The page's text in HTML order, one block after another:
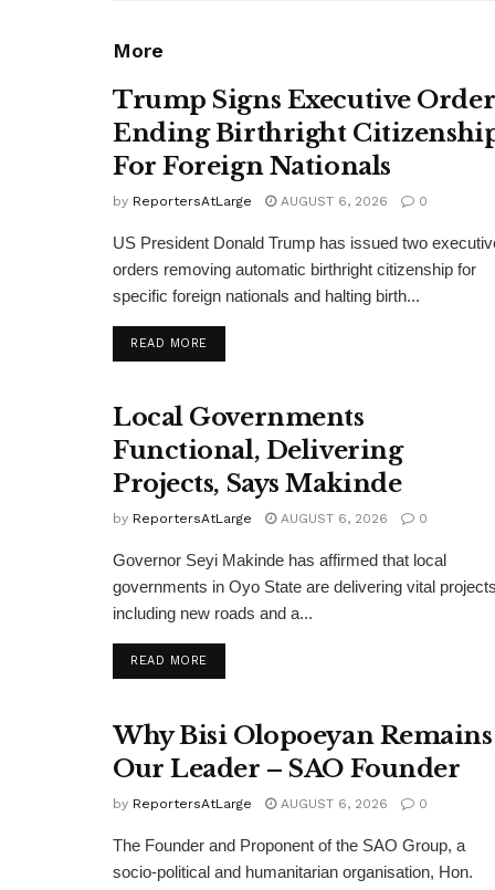
More
Trump Signs Executive Order
Ending Birthright
For Foreign Nationals
by ReportersAtLarge AUGUST 6, 2026 0
US President Donald Trump has issued two
orders removing automatic birthright citizenship for
specific foreign nationals and halting birth...
READ MOREDETAILS
Local Governments
Functional, Delivering
Projects, Says Makinde
by ReportersAtLarge AUGUST 6, 2026 0
Governor Seyi Makinde has affirmed that local
governments in Oyo State are delivering vital
including new roads and a...
READ MOREDETAILS
Why Bisi Olopoeyan Remains
Our Leader – SAO Founder
by ReportersAtLarge AUGUST 6, 2026 0
The Founder and Proponent of the SAO Group, a
socio-political and humanitarian organisation, Hon.